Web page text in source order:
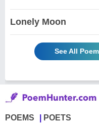
Lonely Moon
See All
POEMS POETS